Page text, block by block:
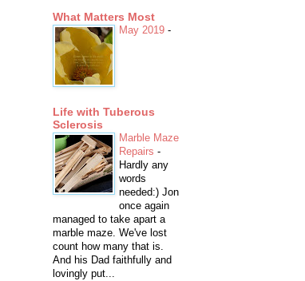
What Matters Most
May 2019 -
Life with Tuberous
Sclerosis
Marble Maze
Repairs -
Hardly any
words
needed:) Jon
once again
managed to take apart a
marble maze. We've lost
count how many that is.
And his Dad faithfully and
lovingly put...